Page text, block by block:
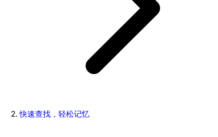
快速查找，轻松记忆